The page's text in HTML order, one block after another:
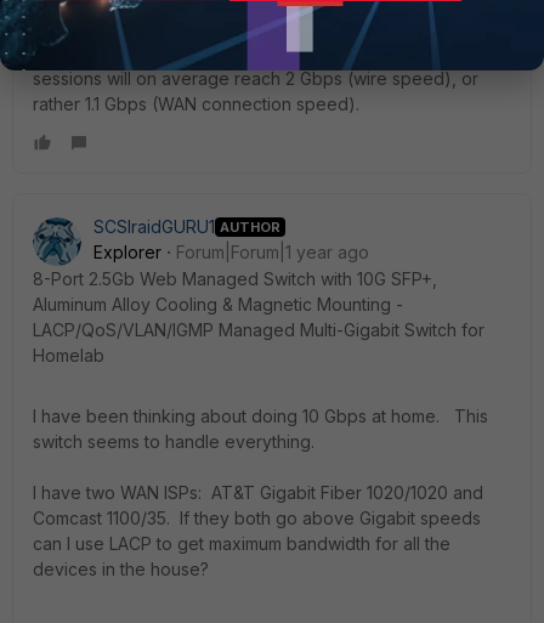
This is because sessions are distributed across LACP
members, not packets. Only the total of a bunch of
sessions will on average reach 2 Gbps (wire speed), or
rather 1.1 Gbps (WAN connection speed).
SCSIraidGURU1 AUTHOR
Explorer
Forum|Forum|1 year ago
8-Port 2.5Gb Web Managed Switch with 10G SFP+,
Aluminum Alloy Cooling & Magnetic Mounting -
LACP/QoS/VLAN/IGMP Managed Multi-Gigabit Switch for
Homelab
I have been thinking about doing 10 Gbps at home. This
switch seems to handle everything.
I have two WAN ISPs: AT&T Gigabit Fiber 1020/1020 and
Comcast 1100/35. If they both go above Gigabit speeds
can I use LACP to get maximum bandwidth for all the
devices in the house?